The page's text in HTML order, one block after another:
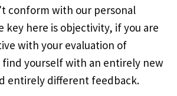
conform with our personal
key here is objectivity, if you are
with your evaluation of
find yourself with an entirely new
entirely different feedback.